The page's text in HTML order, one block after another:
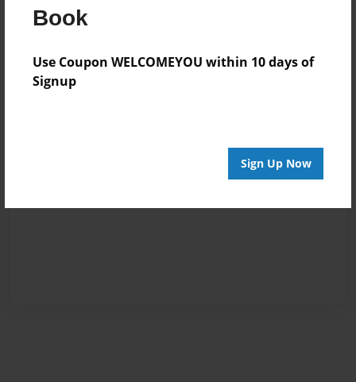
Book
Use Coupon WELCOMEYOU within 10 days of
Signup
Sign Up Now